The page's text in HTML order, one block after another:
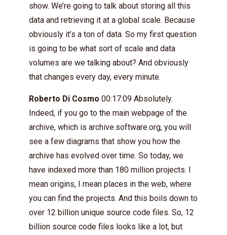
show. We’re going to talk about storing all this
data and retrieving it at a global scale. Because
obviously it’s a ton of data. So my first question
is going to be what sort of scale and data
volumes are we talking about? And obviously
that changes every day, every minute.
Roberto Di Cosmo 00:17:09 Absolutely.
Indeed, if you go to the main webpage of the
archive, which is archive.software.org, you will
see a few diagrams that show you how the
archive has evolved over time. So today, we
have indexed more than 180 million projects. I
mean origins, I mean places in the web, where
you can find the projects. And this boils down to
over 12 billion unique source code files. So, 12
billion source code files looks like a lot, but